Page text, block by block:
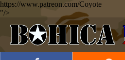
https://www.patreon.com/Coyote
"/>